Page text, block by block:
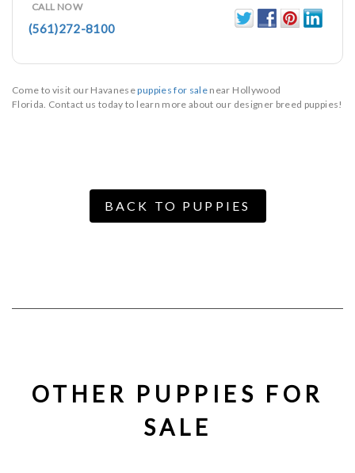
CALL NOW
(561)272-8100
Come to visit our Havanesepuppies for sale near Hollywood
Florida. Contact us today to learn more about our designer breed puppies!
BACK TO PUPPIES
OTHER PUPPIES FOR
SALE